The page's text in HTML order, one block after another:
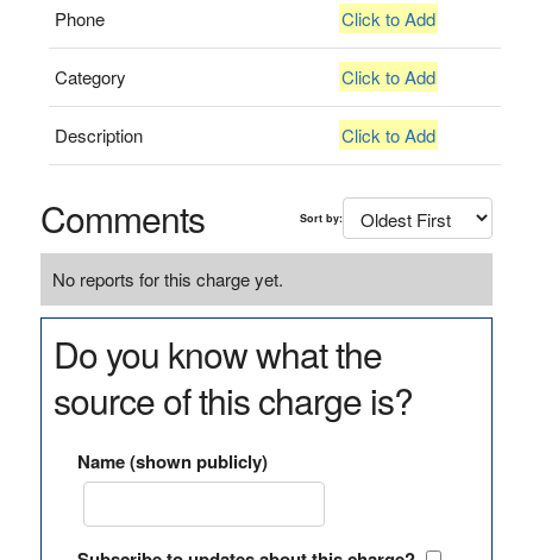
Phone Click to Add
Category Click to Add
Description Click to Add
Comments Sort by:
No reports for this charge yet.
Do you know what the
source of this charge is?
Name (shown publicly)